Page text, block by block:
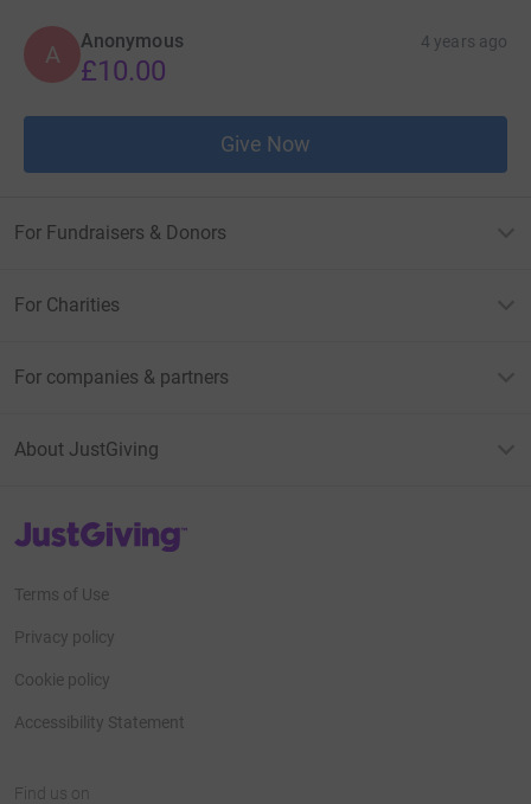
A Anonymous 4 years ago
£10.00
Give Now
For Fundraisers & Donors
For Charities
For companies & partners
About JustGiving
JustGiving’s homepage
Terms of Use
Privacy policy
Cookie policy
Accessibility Statement
Find us on